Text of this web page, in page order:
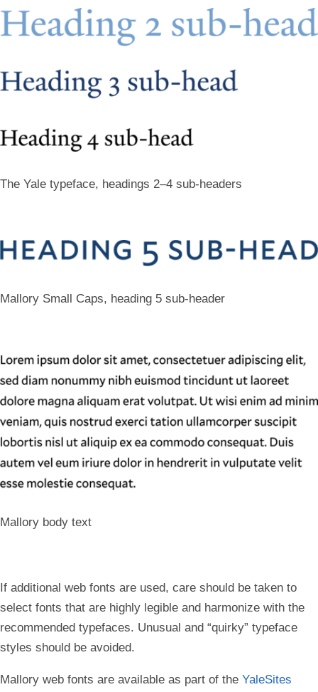
The Yale typeface, headings 2–4 sub-headers
Mallory Small Caps, heading 5 sub-header
Mallory body text
If additional web fonts are used, care should be taken to
select fonts that are highly legible and harmonize with the
recommended typefaces. Unusual and “quirky” typeface
styles should be avoided.
Mallory web fonts are available as part of the YaleSites